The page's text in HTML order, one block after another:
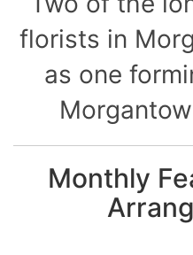
florists in
as one
Monthly